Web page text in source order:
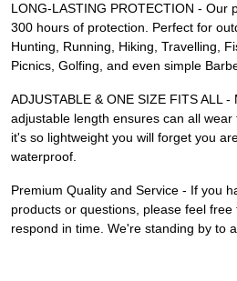
LONG-LASTING PROTECTION - Our
300 hours of protection. Perfect for
Hunting, Running, Hiking, Travelling,
Picnics, Golfing, and even simple
ADJUSTABLE & ONE SIZE FITS ALL
adjustable length ensures can all
it's so lightweight you will forget you
waterproof.
Premium Quality and Service - If you
products or questions, please feel
respond in time. We're standing by to